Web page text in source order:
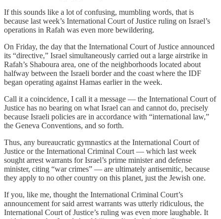
If this sounds like a lot of confusing, mumbling words, that is
because last week’s International Court of Justice ruling on Israel’s
operations in Rafah was even more bewildering.
On Friday, the day that the International Court of Justice announced
its “directive,” Israel simultaneously carried out a large airstrike in
Rafah’s Shaboura area, one of the neighborhoods located about
halfway between the Israeli border and the coast where the IDF
began operating against Hamas earlier in the week.
Call it a coincidence, I call it a message — the International Court of
Justice has no bearing on what Israel can and cannot do, precisely
because Israeli policies are in accordance with “international law,”
the Geneva Conventions, and so forth.
Thus, any bureaucratic gymnastics at the International Court of
Justice or the International Criminal Court — which last week
sought arrest warrants for Israel’s prime minister and defense
minister, citing “war crimes” — are ultimately antisemitic, because
they apply to no other country on this planet, just the Jewish one.
If you, like me, thought the International Criminal Court’s
announcement for said arrest warrants was utterly ridiculous, the
International Court of Justice’s ruling was even more laughable. It